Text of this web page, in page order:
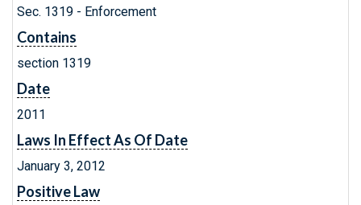
Sec. 1319 - Enforcement
Contains
section 1319
Date
2011
Laws In Effect As Of Date
January 3, 2012
Positive Law